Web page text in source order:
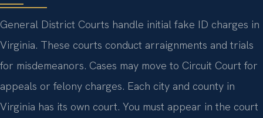
General District Courts handle initial fake ID charges in
Virginia. These courts conduct arraignments and trials
for misdemeanors. Cases may move to Circuit Court for
appeals or felony charges. Each city and county in
Virginia has its own court. You must appear in the court